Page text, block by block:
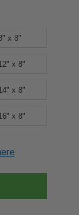
x 8"
x 8"
x 8"
x 8"